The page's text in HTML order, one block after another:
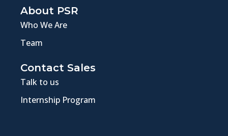
About PSR
Who We Are
Team
Contact Sales
Talk to us
Internship Program